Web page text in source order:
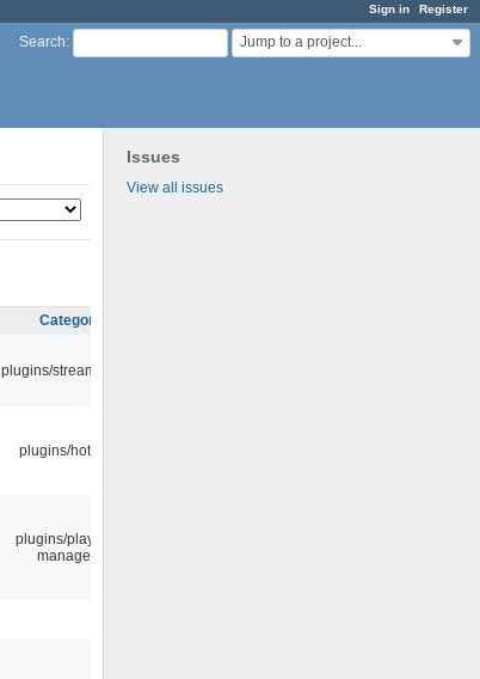
Sign in Register
Search: Jump to a project...
Issues
View all issues
Category
plugins/streamtuner
plugins/hotkey
plugins/playlist-
manager